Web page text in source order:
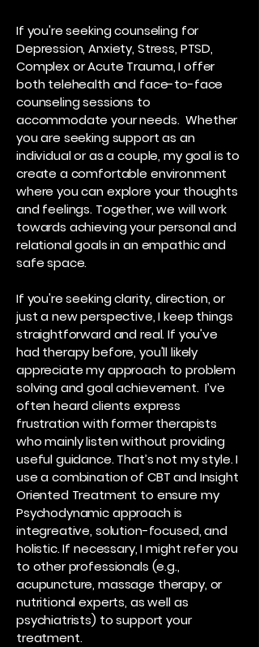
If you're seeking counseling for
Depression, Anxiety, Stress, PTSD,
Complex or Acute Trauma, I offer
both telehealth and face-to-face
counseling sessions to
accommodate your needs. Whether
you are seeking support as an
individual or as a couple, my goal is to
create a comfortable environment
where you can explore your thoughts
and feelings. Together, we will work
towards achieving your personal and
relational goals in an empathic and
safe space.
If you're seeking clarity, direction, or
just a new perspective, I keep things
straightforward and real. If you've
had therapy before, you'll likely
appreciate my approach to problem
solving and goal achievement. I’ve
often heard clients express
frustration with former therapists
who mainly listen without providing
useful guidance. That’s not my style. I
use a combination of CBT and Insight
Oriented Treatment to ensure my
Psychodynamic approach is
integreative, solution-focused, and
holistic. If necessary, I might refer you
to other professionals (e.g.,
acupuncture, massage therapy, or
nutritional experts, as well as
psychiatrists) to support your
treatment.